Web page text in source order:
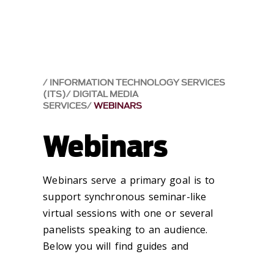
INFORMATION TECHNOLOGY SERVICES
(ITS) DIGITAL MEDIA
SERVICES WEBINARS
Webinars
Webinars serve a primary goal is to
support synchronous seminar-like
virtual sessions with one or several
panelists speaking to an audience.
Below you will find guides and